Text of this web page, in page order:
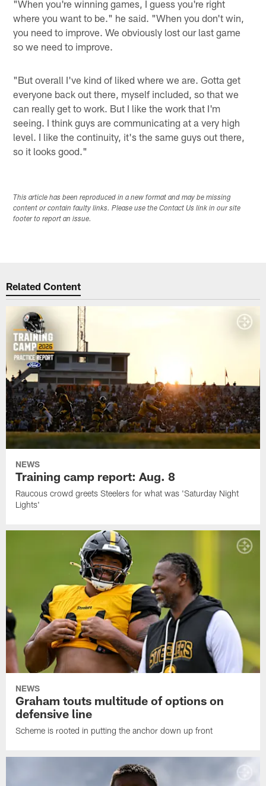
"When you're winning games, I guess you're right
where you want to be." he said. "When you don't win,
you need to improve. We obviously lost our last game
so we need to improve.
"But overall I've kind of liked where we are. Gotta get
everyone back out there, myself included, so that we
can really get to work. But I like the work that I'm
seeing. I think guys are communicating at a very high
level. I like the continuity, it's the same guys out there,
so it looks good."
This article has been reproduced in a new format and may be missing
content or contain faulty links. Please use the Contact Us link in our site
footer to report an issue.
Related Content
NEWS
Training camp report: Aug. 8
Raucous crowd greets Steelers for what was 'Saturday Night
Lights'
NEWS
Graham touts multitude of options on
defensive line
Scheme is rooted in putting the anchor down up front